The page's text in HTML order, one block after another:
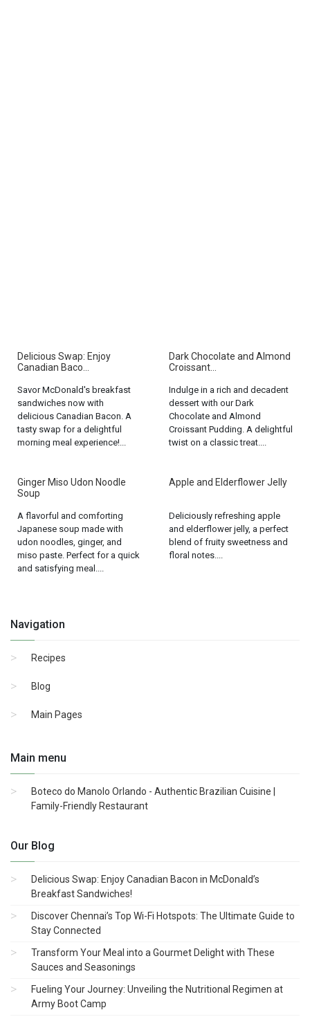
Delicious Swap: Enjoy
Canadian Baco...
Savor McDonald's breakfast
sandwiches now with
delicious Canadian Bacon. A
tasty swap for a delightful
morning meal experience!...
Dark Chocolate and Almond
Croissant...
Indulge in a rich and decadent
dessert with our Dark
Chocolate and Almond
Croissant Pudding. A delightful
twist on a classic treat....
Ginger Miso Udon Noodle
Soup
A flavorful and comforting
Japanese soup made with
udon noodles, ginger, and
miso paste. Perfect for a quick
and satisfying meal....
Apple and Elderflower Jelly
Deliciously refreshing apple
and elderflower jelly, a perfect
blend of fruity sweetness and
floral notes....
Navigation
Recipes
Blog
Main Pages
Main menu
Boteco do Manolo Orlando - Authentic Brazilian Cuisine |
Family-Friendly Restaurant
Our Blog
Delicious Swap: Enjoy Canadian Bacon in McDonald’s
Breakfast Sandwiches!
Discover Chennai’s Top Wi-Fi Hotspots: The Ultimate Guide to
Stay Connected
Transform Your Meal into a Gourmet Delight with These
Sauces and Seasonings
Fueling Your Journey: Unveiling the Nutritional Regimen at
Army Boot Camp